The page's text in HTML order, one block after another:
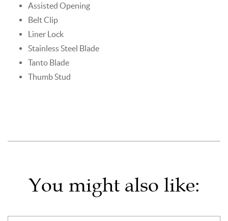
Assisted Opening
Belt Clip
Liner Lock
Stainless Steel Blade
Tanto Blade
Thumb Stud
You might also like: